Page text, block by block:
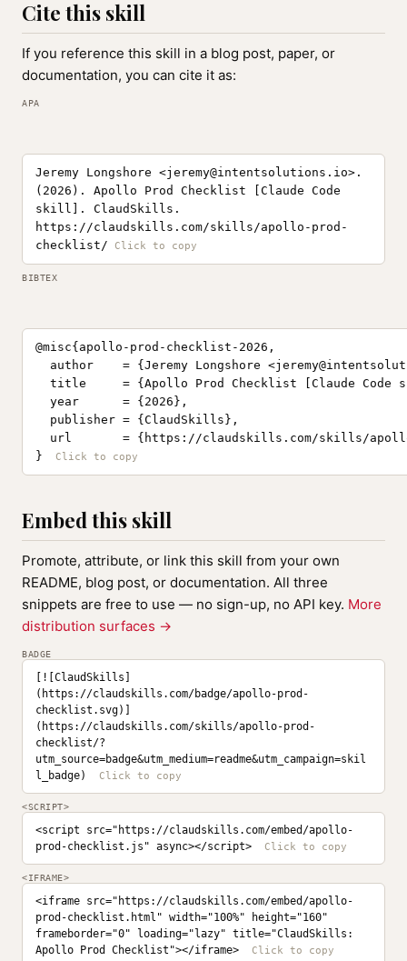
Cite this skill
If you reference this skill in a blog post, paper, or
documentation, you can cite it as:
APA
Jeremy Longshore <jeremy@intentsolutions.io>.
(2026). Apollo Prod Checklist [Claude Code
skill]. ClaudSkills.
https://claudskills.com/skills/apollo-prod-
checklist/
BIBTEX
@misc{apollo-prod-checklist-2026,
  author    = {Jeremy Longshore <
title     = {Apollo Prod Checklist [Claude Code
  year      = {2026},
  publisher = {ClaudSkills},
url       = {https://claudskills.com/skills/
}
Embed this skill
Promote, attribute, or link this skill from your own
README, blog post, or documentation. All three
snippets are free to use — no sign-up, no API key. More
distribution surfaces →
BADGE
[![ClaudSkills]
(https://claudskills.com/badge/apollo-prod-
checklist.svg)]
(https://claudskills.com/skills/apollo-prod-
checklist/?
utm_source=badge&utm_medium=readme&utm_campaign=skil
l_badge)
<SCRIPT>
<script src="https://claudskills.com/embed/apollo-
prod-checklist.js" async></script>
<IFRAME>
<iframe src="https://claudskills.com/embed/apollo-
prod-checklist.html" width="100%" height="160"
frameborder="0" loading="lazy" title="ClaudSkills:
Apollo Prod Checklist"></iframe>